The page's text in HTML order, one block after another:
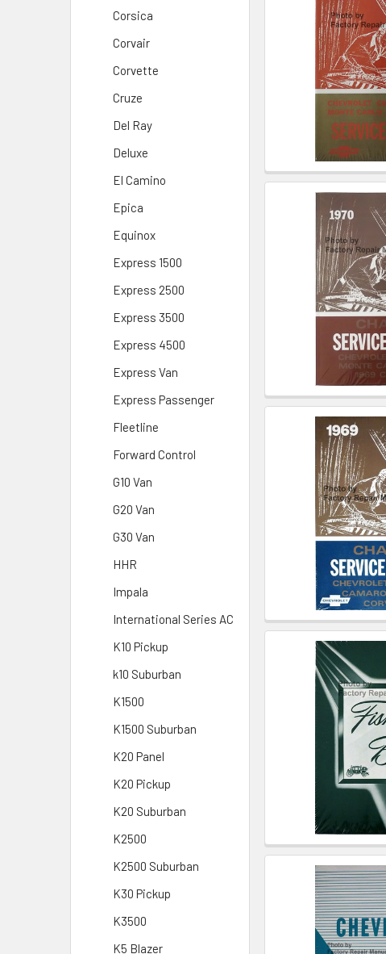
Corsica
Corvair
Corvette
Cruze
Del Ray
Deluxe
El Camino
Epica
Equinox
Express 1500
Express 2500
Express 3500
Express 4500
Express Van
Express Passenger
Fleetline
Forward Control
G10 Van
G20 Van
G30 Van
HHR
Impala
International Series AC
K10 Pickup
k10 Suburban
K1500
K1500 Suburban
K20 Panel
K20 Pickup
K20 Suburban
K2500
K2500 Suburban
K30 Pickup
K3500
K5 Blazer